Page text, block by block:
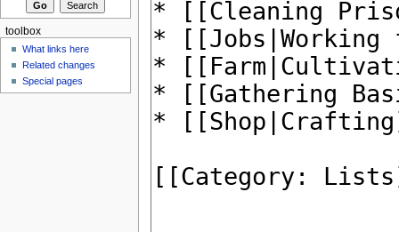
toolbox
What links here
Related changes
Special pages